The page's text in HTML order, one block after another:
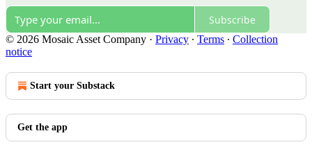
Subscribe
© 2026 Mosaic Asset Company · Privacy ∙ Terms ∙ Collection
notice
Start your Substack
Get the app